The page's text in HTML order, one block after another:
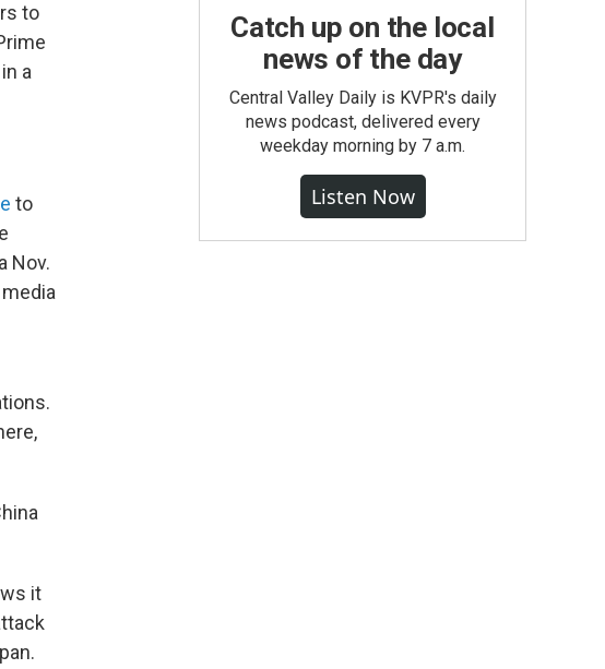
to
a
to
Nov.
it
Catch up on the local
news of the day
Central Valley Daily is KVPR's daily
news podcast, delivered every
weekday morning by 7 a.m.
Listen Now